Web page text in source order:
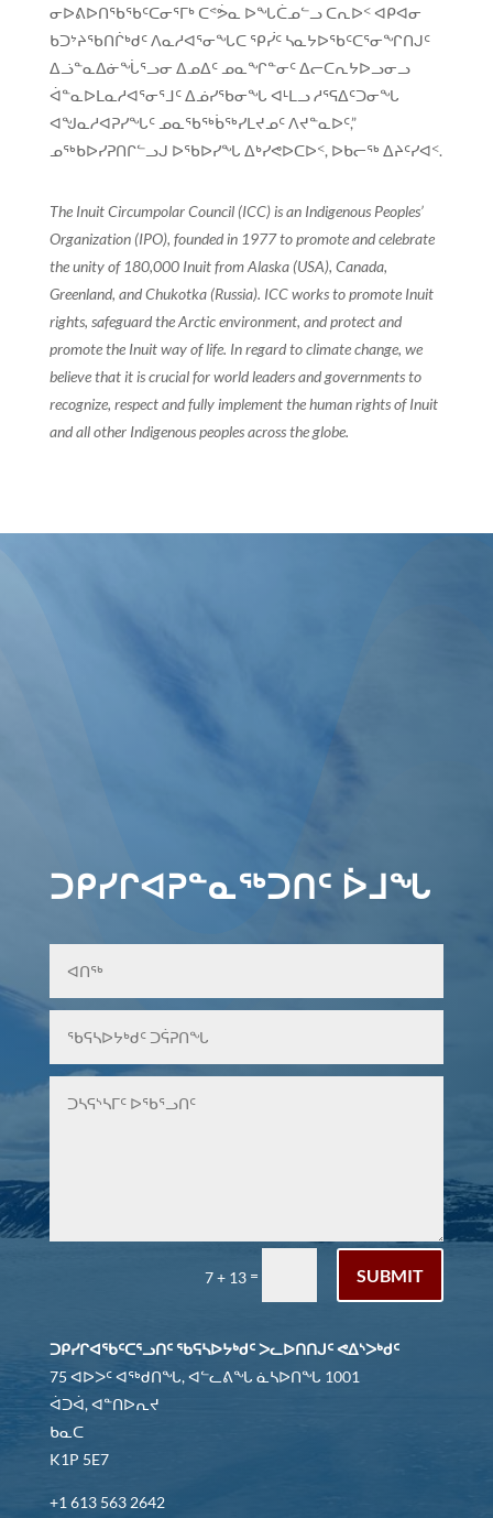
ᓂᐅᕕᐅᑎᖃᖃᑦᑕᓂᕐᒥᒃ ᑕᕝᕘᓇ ᐅᖓᑖᓄᓪᓗ ᑕᕆᐅᑉ ᐊᑭᐊᓂ
ᑲᑐᔾᔨᖃᑎᒌᒃᑯᑦ ᐱᓇᓱᐊᕐᓂᖓᑕ ᕿᓰᑦ ᓴᓇᔭᐅᖃᑦᑕᕐᓂᖏᑎᒍᑦ
ᐃᓘᓐᓇᐃᓃᖔᕐᓗᓂ ᐃᓄᐃᑦ ᓄᓇᖏᓐᓂᑦ ᐃᓕᑕᕆᔭᐅᓗᓂᓗ
ᐋᓐᓇᐅᒪᓇᓱᐊᕐᓂᕐᒧᑦ ᐃᓅᓯᖃᓂᖓ ᐊᒻᒪᓗ ᓱᕐᕋᐃᑦᑐᓂᖓ
ᐊᖑᓇᓱᐊᕈᓯᖓᑦ ᓄᓇᖃᖅᑳᖅᓯᒪᔪᓄᑦ ᐱᔪᓐᓇᐅᑦ,”
ᓄᖅᑲᐅᓯᕈᑎᒋᓪᓗᒍ ᐅᖃᐅᓯᖓ ᐃᒃᓯᕙᐅᑕᐅᑉ, ᐅᑲᓕᖅ ᐃᔨᑦᓯᐊᑉ.
The Inuit Circumpolar Council (ICC) is an Indigenous Peoples’
Organization (IPO), founded in 1977 to promote and celebrate
the unity of 180,000 Inuit from Alaska (USA), Canada,
Greenland, and Chukotka (Russia). ICC works to promote Inuit
rights, safeguard the Arctic environment, and protect and
promote the Inuit way of life. In regard to climate change, we
believe that it is crucial for world leaders and governments to
recognize, respect and fully implement the human rights of Inuit
and all other Indigenous peoples across the globe.
ᑐᑭᓯᒋᐊᕈᓐᓇᖅᑐᑎᑦ ᐆᒧᖓ
7 + 13 = SUBMIT
ᑐᑭᓯᒋᐊᖃᑦᑕᕐᓗᑎᑦ ᖃᕋᓴᐅᔭᒃᑯᑦ ᐳᓚᐅᑎᑎᒍᑦ ᕙᐃᔅᐳᒃᑯᑦ
75 ᐊᐅᐳᑦ ᐊᖅᑯᑎᖓ, ᐊᓪᓚᕕᖓ ᓈᓴᐅᑎᖓ 1001
ᐋᑐᐋ, ᐊᓐᑎᐅᕆᔪ
ᑲᓇᑕ
K1P 5E7
+1 613 563 2642